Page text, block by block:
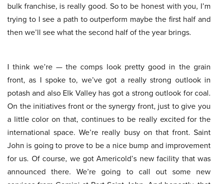
bulk franchise, is really good. So to be honest with you, I’m
trying to I see a path to outperform maybe the first half and
then we’ll see what the second half of the year brings.
I think we’re — the comps look pretty good in the grain
front, as I spoke to, we’ve got a really strong outlook in
potash and also Elk Valley has got a strong outlook for coal.
On the initiatives front or the synergy front, just to give you
a little color on that, continues to be really excited for the
international space. We’re really busy on that front. Saint
John is going to prove to be a nice bump and improvement
for us. Of course, we got Americold’s new facility that was
announced there. We’re going to call out some new